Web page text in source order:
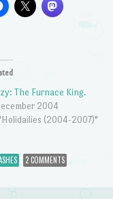
The Furnace King.
2004
(2004-2007)"
2 COMMENTS